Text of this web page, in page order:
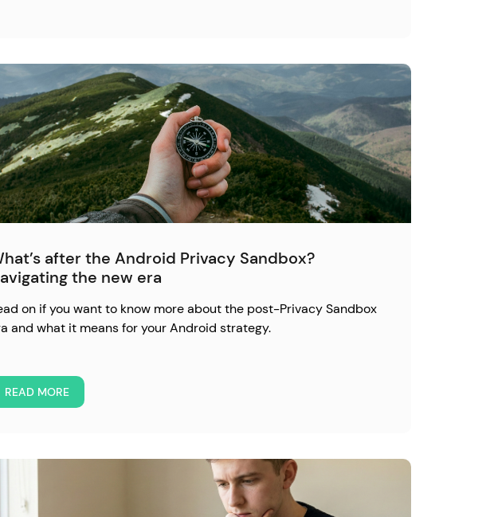
after the Android Privacy Sandbox?
the new era
on if you want to know more about the post-Privacy Sandbox
and what it means for your Android strategy.
READ MORE